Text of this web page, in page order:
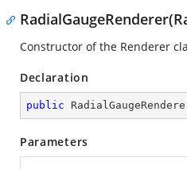
Constructor of the Renderer
Declaration
public
Parameters